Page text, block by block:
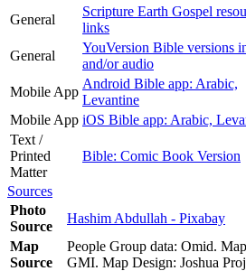
General
Scripture Earth Gospel
links
General
YouVersion Bible versions
and/or audio
Mobile App
Android Bible app: Arabic,
Levantine
Mobile App iOS Bible app: Arabic,
Text /
Printed
Matter
Bible: Comic Book Version
Sources
Photo
Source
Hashim Abdullah - Pixabay
Map
Source
People Group data: Omid.
GMI. Map Design: Joshua